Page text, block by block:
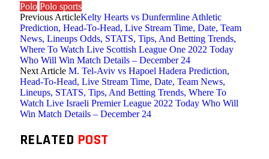
Polo Polo sports
Previous ArticleKelty Hearts vs Dunfermline Athletic
Prediction, Head-To-Head, Live Stream Time, Date, Team
News, Lineups Odds, STATS, Tips, And Betting Trends,
Where To Watch Live Scottish League One 2022 Today
Who Will Win Match Details – December 24
Next Article M. Tel-Aviv vs Hapoel Hadera Prediction,
Head-To-Head, Live Stream Time, Date, Team News,
Lineups, STATS, Tips, And Betting Trends, Where To
Watch Live Israeli Premier League 2022 Today Who Will
Win Match Details – December 24
RELATED POST